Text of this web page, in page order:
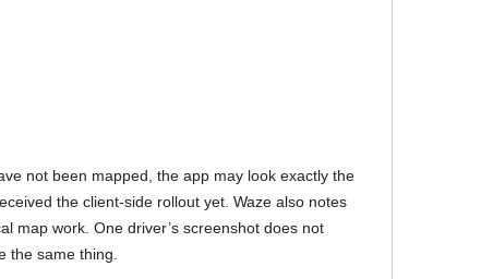
not been mapped, the app may look exactly the
the client-side rollout yet. Waze also notes
map work. One driver’s screenshot does not
the same thing.